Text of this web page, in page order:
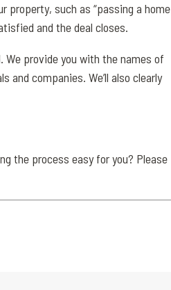
property, such as “passing a home
and the deal closes.
We provide you with the names of
companies. We’ll also clearly
the process easy for you? Please